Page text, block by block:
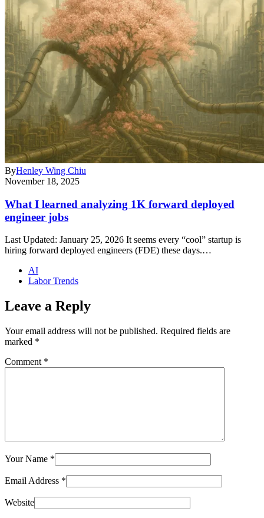
ByHenley Wing Chiu
November 18, 2025
What I learned analyzing 1K forward deployed
engineer jobs
Last Updated: January 25, 2026 It seems every “cool” startup is
hiring forward deployed engineers (FDE) these days.…
AI
Labor Trends
Leave a Reply
Your email address will not be published. Required fields are
marked *
Comment *
Your Name *
Email Address *
Website